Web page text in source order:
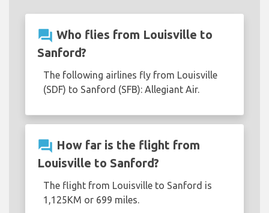
question_answer Who flies from Louisville to
Sanford?
The following airlines fly from Louisville
(SDF) to Sanford (SFB): Allegiant Air.
question_answer How far is the flight from
Louisville to Sanford?
The flight from Louisville to Sanford is
1,125KM or 699 miles.